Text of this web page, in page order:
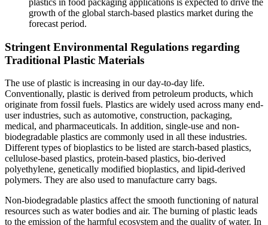
plastics in food packaging applications is expected to drive the
growth of the global starch-based plastics market during the
forecast period.
Stringent Environmental Regulations regarding
Traditional Plastic Materials
The use of plastic is increasing in our day-to-day life.
Conventionally, plastic is derived from petroleum products, which
originate from fossil fuels. Plastics are widely used across many end-
user industries, such as automotive, construction, packaging,
medical, and pharmaceuticals. In addition, single-use and non-
biodegradable plastics are commonly used in all these industries.
Different types of bioplastics to be listed are starch-based plastics,
cellulose-based plastics, protein-based plastics, bio-derived
polyethylene, genetically modified bioplastics, and lipid-derived
polymers. They are also used to manufacture carry bags.
Non-biodegradable plastics affect the smooth functioning of natural
resources such as water bodies and air. The burning of plastic leads
to the emission of the harmful ecosystem and the quality of water. In